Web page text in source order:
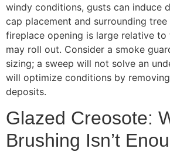
windy conditions, gusts can induce
cap placement and surrounding tree
fireplace opening is large relative to
may roll out. Consider a smoke
sizing; a sweep will not solve an
will optimize conditions by
deposits.
Glazed Creosote:
Brushing Isn’t